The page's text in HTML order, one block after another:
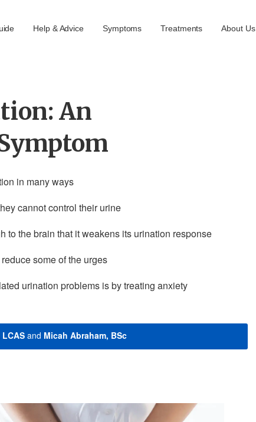
Help & Advice Symptoms Treatments About Us
An
in many ways
cannot control their urine
to the brain that it weakens its urination response
some of the urges
urination problems is by treating anxiety
and Micah Abraham, BSc